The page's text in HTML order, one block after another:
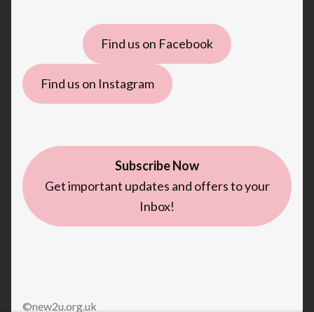
Find us on Facebook
Find us on Instagram
Subscribe Now
Get important updates and offers to your
Inbox!
©new2u.org.uk